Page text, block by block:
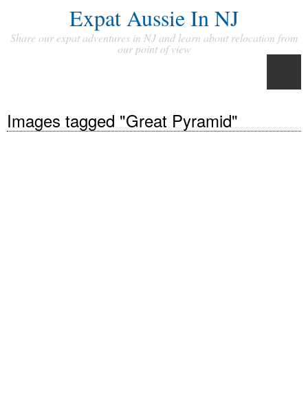
Expat Aussie In NJ
Share our expat adventures in NJ and learn about relocation from
our point of view
Images tagged "Great Pyramid"